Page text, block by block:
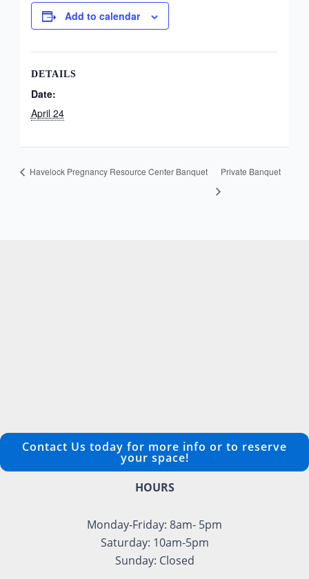
Add to calendar
DETAILS
Date:
April 24
Havelock Pregnancy Resource Center Banquet Private Banquet
Contact Us today for more info or to reserve
your space!
HOURS
Monday-Friday: 8am- 5pm
Saturday: 10am-5pm
Sunday: Closed